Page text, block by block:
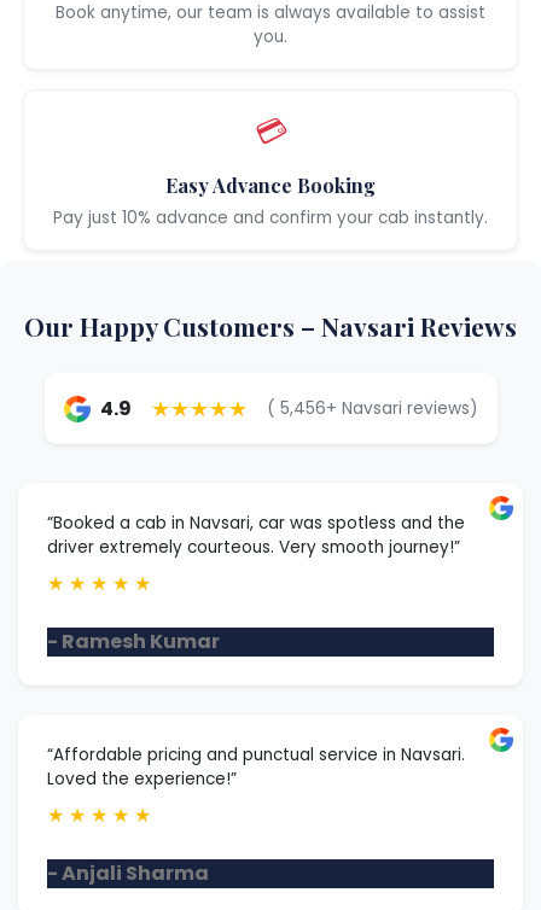
Book anytime, our team is always available to assist
you.
💳
Easy Advance Booking
Pay just 10% advance and confirm your cab instantly.
Our Happy Customers – Navsari Reviews
4.9 ★★★★★ ( 5,456+ Navsari reviews)
“Booked a cab in Navsari, car was spotless and the
driver extremely courteous. Very smooth journey!”
★ ★ ★ ★ ★
- Ramesh Kumar
“Affordable pricing and punctual service in Navsari.
Loved the experience!”
★ ★ ★ ★ ★
- Anjali Sharma